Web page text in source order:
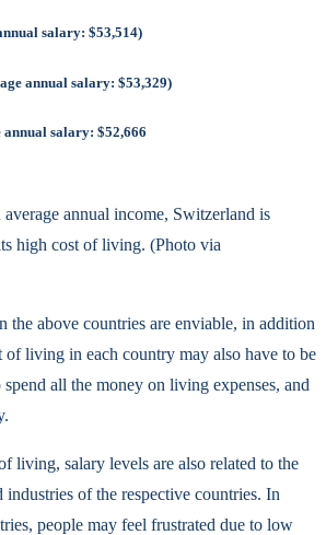
salary: $53,514)
annual salary: $53,329)
salary: $52,666
annual income, Switzerland is
high cost of living. (Photo via
the above countries are enviable, in addition
of living in each country may also have to be
spend all the money on living expenses, and
living, salary levels are also related to the
industries of the respective countries. In
people may feel frustrated due to low